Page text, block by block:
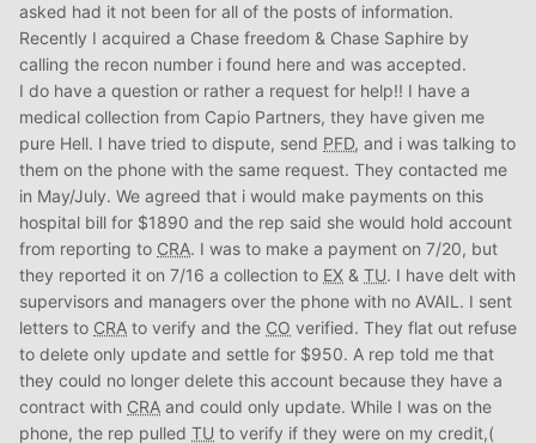
asked had it not been for all of the posts of information.
Recently I acquired a Chase freedom & Chase Saphire by
calling the recon number i found here and was accepted.
I do have a question or rather a request for help!! I have a
medical collection from Capio Partners, they have given me
pure Hell. I have tried to dispute, send PFD, and i was talking to
them on the phone with the same request. They contacted me
in May/July. We agreed that i would make payments on this
hospital bill for $1890 and the rep said she would hold account
from reporting to CRA. I was to make a payment on 7/20, but
they reported it on 7/16 a collection to EX & TU. I have delt with
supervisors and managers over the phone with no AVAIL. I sent
letters to CRA to verify and the CO verified. They flat out refuse
to delete only update and settle for $950. A rep told me that
they could no longer delete this account because they have a
contract with CRA and could only update. While I was on the
phone, the rep pulled TU to verify if they were on my credit,(